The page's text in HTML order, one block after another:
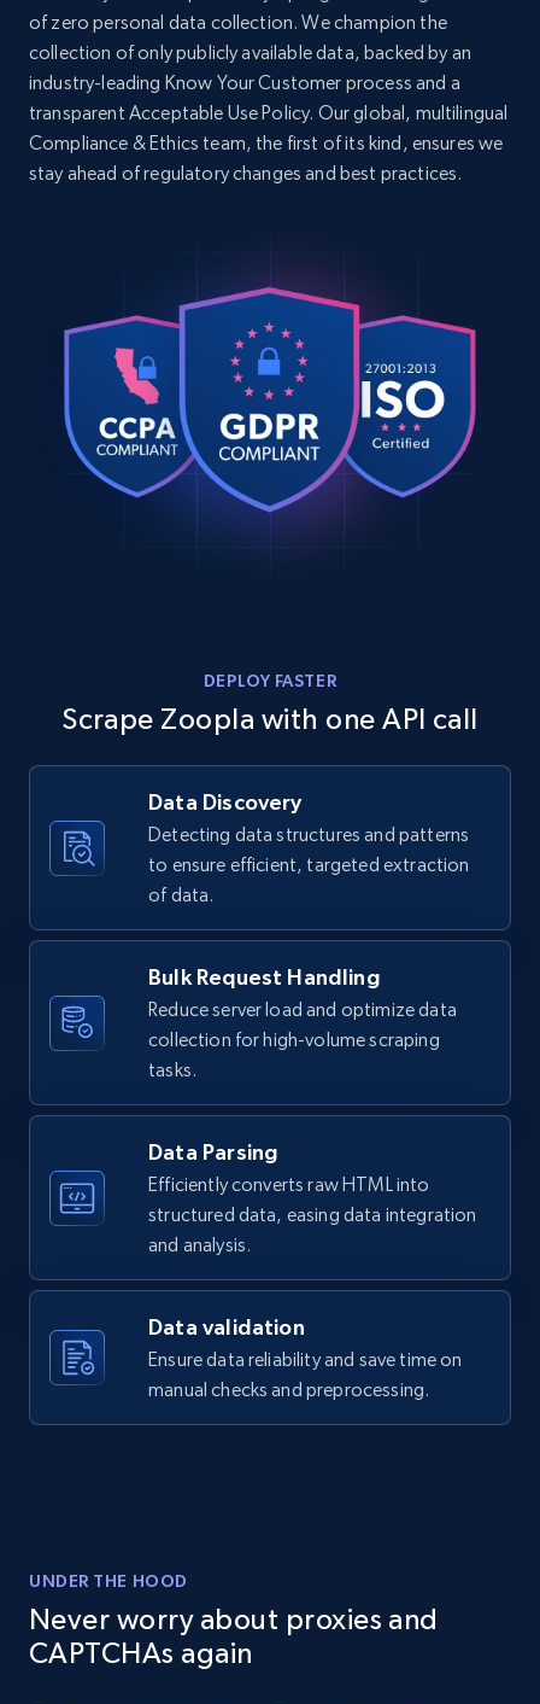
of zero personal data collection. We champion the
collection of only publicly available data, backed by an
industry-leading Know Your Customer process and a
transparent Acceptable Use Policy. Our global, multilingual
Compliance & Ethics team, the first of its kind, ensures we
stay ahead of regulatory changes and best practices.
DEPLOY FASTER
Scrape Zoopla with one API call
Data Discovery
Detecting data structures and patterns
to ensure efficient, targeted extraction
of data.
Bulk Request Handling
Reduce server load and optimize data
collection for high-volume scraping
tasks.
Data Parsing
Efficiently converts raw HTML into
structured data, easing data integration
and analysis.
Data validation
Ensure data reliability and save time on
manual checks and preprocessing.
UNDER THE HOOD
Never worry about proxies and
CAPTCHAs again